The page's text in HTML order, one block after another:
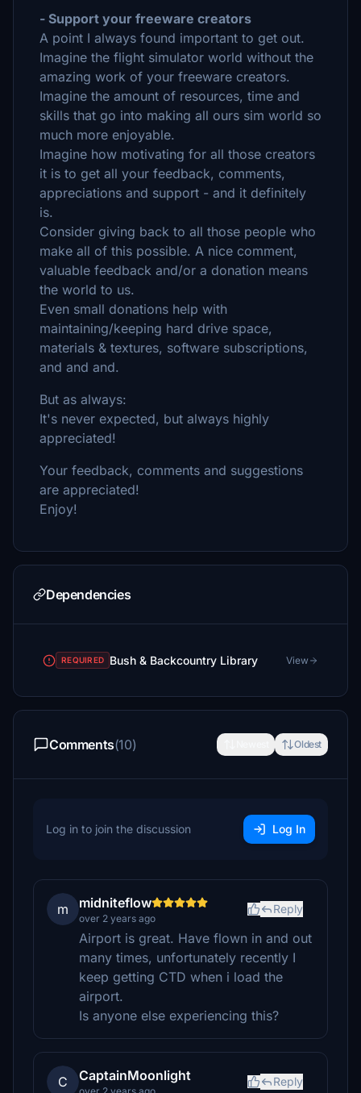
- Support your freeware creators
A point I always found important to get out.
Imagine the flight simulator world without the
amazing work of your freeware creators.
Imagine the amount of resources, time and
skills that go into making all ours sim world so
much more enjoyable.
Imagine how motivating for all those creators
it is to get all your feedback, comments,
appreciations and support - and it definitely
is.
Consider giving back to all those people who
make all of this possible. A nice comment,
valuable feedback and/or a donation means
the world to us.
Even small donations help with
maintaining/keeping hard drive space,
materials & textures, software subscriptions,
and and and.
But as always:
It's never expected, but always highly
appreciated!
Your feedback, comments and suggestions
are appreciated!
Enjoy!
Dependencies
REQUIRED Bush & Backcountry Library View
Comments(10) Oldest
Log in to join the discussion Log In
m midniteflow
over 2 years ago
Reply
Airport is great. Have flown in and out
many times, unfortunately recently I
keep getting CTD when i load the
airport.
Is anyone else experiencing this?
C CaptainMoonlight Reply